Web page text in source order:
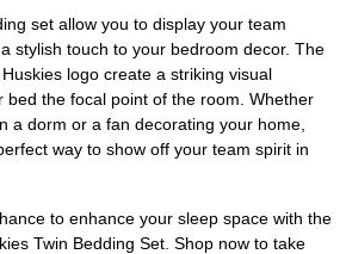
set allow you to display your team
stylish touch to your bedroom decor. The
logo create a striking visual
bed the focal point of the room. Whether
a dorm or a fan decorating your home,
way to show off your team spirit in
to enhance your sleep space with the
Twin Bedding Set. Shop now to take